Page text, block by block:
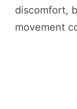
discomfort,
movement